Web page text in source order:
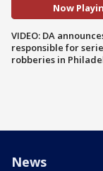
Now
VIDEO: DA
responsible for
robberies in
News